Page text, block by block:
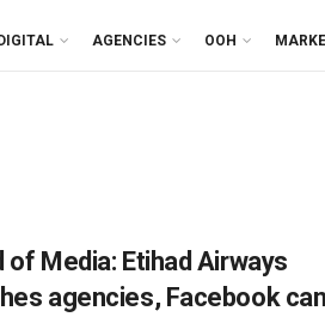
DIGITAL AGENCIES OOH
of Media: Etihad Airways
agencies, Facebook